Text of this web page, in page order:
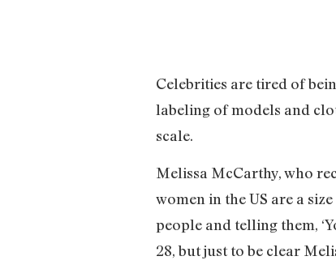
Celebrities are tired of
labeling of models and
scale.
Melissa McCarthy, who
women in the US are a
people and telling them,
28, but just to be clear